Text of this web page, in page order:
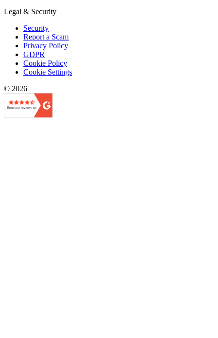
Legal & Security
Security
Report a Scam
Privacy Policy
GDPR
Cookie Policy
Cookie Settings
© 2026